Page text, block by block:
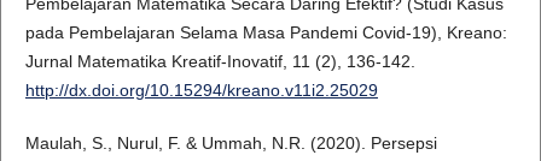
Pembelajaran Matematika Secara Daring Efektif? (Studi Kasus
pada Pembelajaran Selama Masa Pandemi Covid-19), Kreano:
Jurnal Matematika Kreatif-Inovatif, 11 (2), 136-142.
http://dx.doi.org/10.15294/kreano.v11i2.25029
Maulah, S., Nurul, F. & Ummah, N.R. (2020). Persepsi